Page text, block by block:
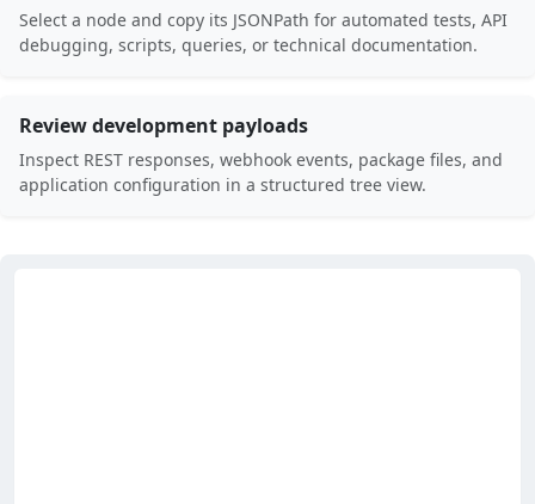
Select a node and copy its JSONPath for automated tests, API
debugging, scripts, queries, or technical documentation.
Review development payloads
Inspect REST responses, webhook events, package files, and
application configuration in a structured tree view.